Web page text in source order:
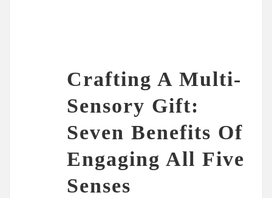
Crafting A Multi-
Sensory Gift:
Seven Benefits Of
Engaging All Five
Senses